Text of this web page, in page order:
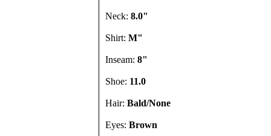
Neck: 8.0"
Shirt: M"
Inseam: 8"
Shoe: 11.0
Hair: Bald/None
Eyes: Brown